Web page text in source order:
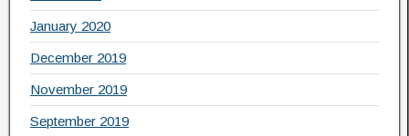
January 2020
December 2019
November 2019
September 2019